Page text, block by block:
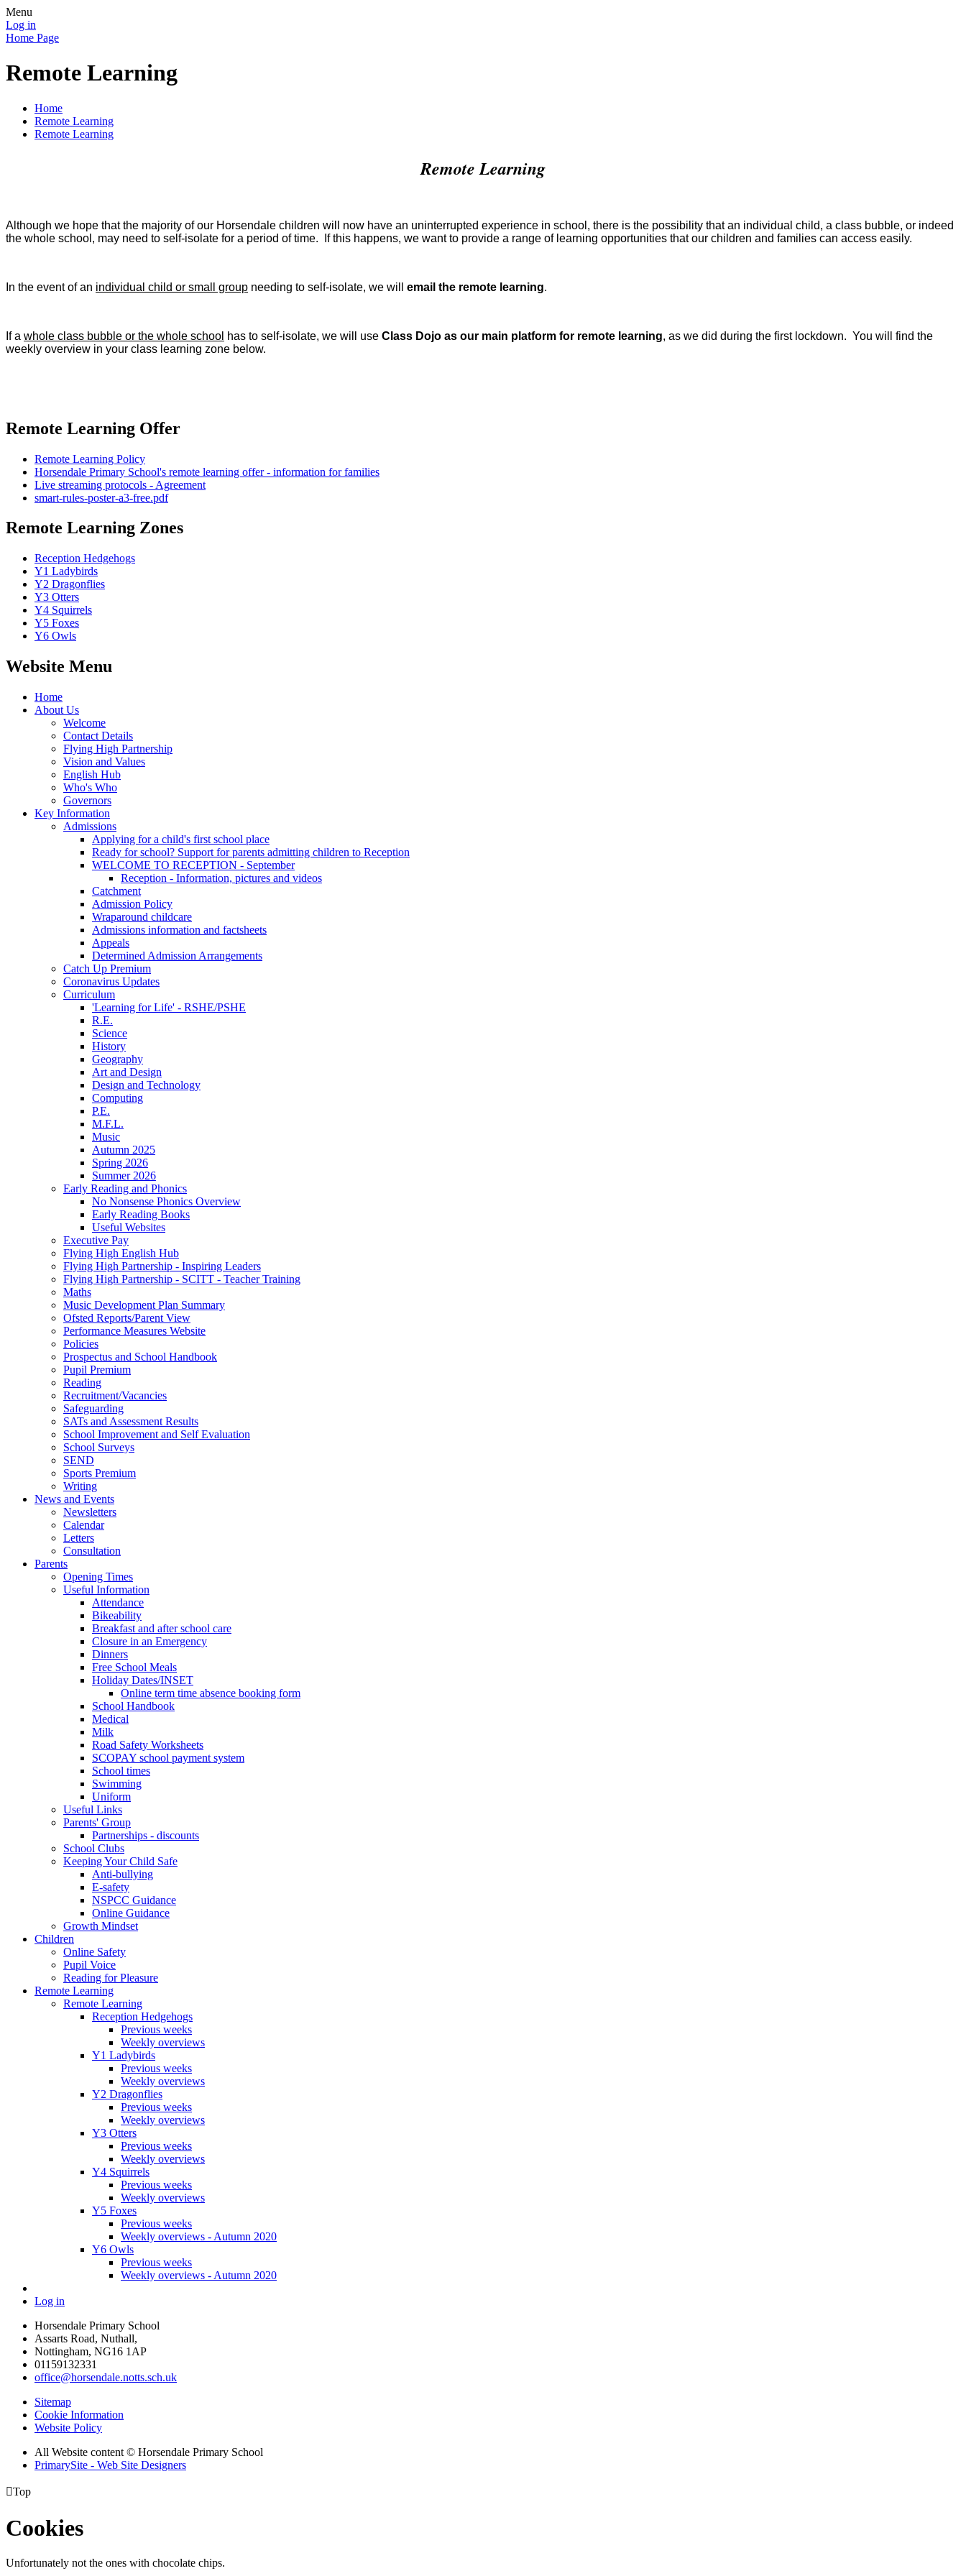
Menu
Log in
Home Page
Remote Learning
Home
Remote Learning
Remote Learning
Remote Learning
Although we hope that the majority of our Horsendale children will now have an uninterrupted experience in school, there is the possibility that an individual child, a class bubble, or indeed
the whole school, may need to self-isolate for a period of time. If this happens, we want to provide a range of learning opportunities that our children and families can access easily.
In the event of an individual child or small group needing to self-isolate, we will email the remote learning.
If a whole class bubble or the whole school has to self-isolate, we will use Class Dojo as our main platform for remote learning, as we did during the first lockdown. You will find the
weekly overview in your class learning zone below.
Remote Learning Offer
Remote Learning Policy
Horsendale Primary School's remote learning offer - information for families
Live streaming protocols - Agreement
smart-rules-poster-a3-free.pdf
Remote Learning Zones
Reception Hedgehogs
Y1 Ladybirds
Y2 Dragonflies
Y3 Otters
Y4 Squirrels
Y5 Foxes
Y6 Owls
Website Menu
Home
About Us
Welcome
Contact Details
Flying High Partnership
Vision and Values
English Hub
Who's Who
Governors
Key Information
Admissions
Applying for a child's first school place
Ready for school? Support for parents admitting children to Reception
WELCOME TO RECEPTION - September
Reception - Information, pictures and videos
Catchment
Admission Policy
Wraparound childcare
Admissions information and factsheets
Appeals
Determined Admission Arrangements
Catch Up Premium
Coronavirus Updates
Curriculum
'Learning for Life' - RSHE/PSHE
R.E.
Science
History
Geography
Art and Design
Design and Technology
Computing
P.E.
M.F.L.
Music
Autumn 2025
Spring 2026
Summer 2026
Early Reading and Phonics
No Nonsense Phonics Overview
Early Reading Books
Useful Websites
Executive Pay
Flying High English Hub
Flying High Partnership - Inspiring Leaders
Flying High Partnership - SCITT - Teacher Training
Maths
Music Development Plan Summary
Ofsted Reports/Parent View
Performance Measures Website
Policies
Prospectus and School Handbook
Pupil Premium
Reading
Recruitment/Vacancies
Safeguarding
SATs and Assessment Results
School Improvement and Self Evaluation
School Surveys
SEND
Sports Premium
Writing
News and Events
Newsletters
Calendar
Letters
Consultation
Parents
Opening Times
Useful Information
Attendance
Bikeability
Breakfast and after school care
Closure in an Emergency
Dinners
Free School Meals
Holiday Dates/INSET
Online term time absence booking form
School Handbook
Medical
Milk
Road Safety Worksheets
SCOPAY school payment system
School times
Swimming
Uniform
Useful Links
Parents' Group
Partnerships - discounts
School Clubs
Keeping Your Child Safe
Anti-bullying
E-safety
NSPCC Guidance
Online Guidance
Growth Mindset
Children
Online Safety
Pupil Voice
Reading for Pleasure
Remote Learning
Remote Learning
Reception Hedgehogs
Previous weeks
Weekly overviews
Y1 Ladybirds
Previous weeks
Weekly overviews
Y2 Dragonflies
Previous weeks
Weekly overviews
Y3 Otters
Previous weeks
Weekly overviews
Y4 Squirrels
Previous weeks
Weekly overviews
Y5 Foxes
Previous weeks
Weekly overviews - Autumn 2020
Y6 Owls
Previous weeks
Weekly overviews - Autumn 2020
Log in
Horsendale Primary School
Assarts Road, Nuthall,
Nottingham, NG16 1AP
01159132331
office@horsendale.notts.sch.uk
Sitemap
Cookie Information
Website Policy
All Website content © Horsendale Primary School
PrimarySite - Web Site Designers
Top
Cookies
Unfortunately not the ones with chocolate chips.